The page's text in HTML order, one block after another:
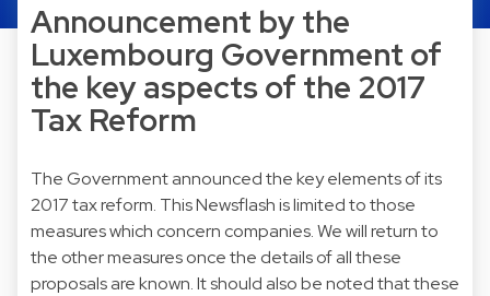
Announcement by the
Luxembourg Government of
the key aspects of the 2017
Tax Reform
The Government announced the key elements of its
2017 tax reform. This Newsflash is limited to those
measures which concern companies. We will return to
the other measures once the details of all these
proposals are known. It should also be noted that these